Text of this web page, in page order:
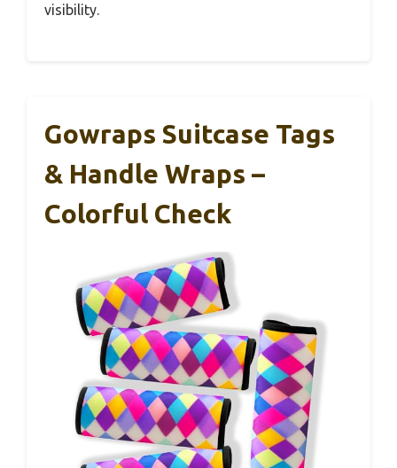
visibility.
Gowraps Suitcase Tags
& Handle Wraps –
Colorful Check